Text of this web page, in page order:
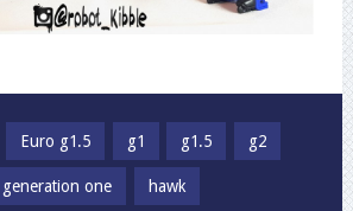
Euro g1.5 g1 g1.5 g2
generation one hawk